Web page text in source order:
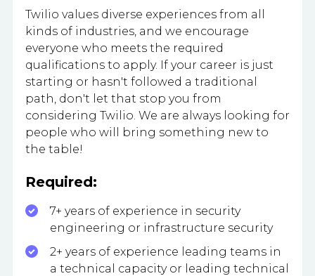
Twilio values diverse experiences from all
kinds of industries, and we encourage
everyone who meets the required
qualifications to apply. If your career is just
starting or hasn't followed a traditional
path, don't let that stop you from
considering Twilio. We are always looking for
people who will bring something new to
the table!
Required:
7+ years of experience in security
engineering or infrastructure security
2+ years of experience leading teams in
a technical capacity or leading technical